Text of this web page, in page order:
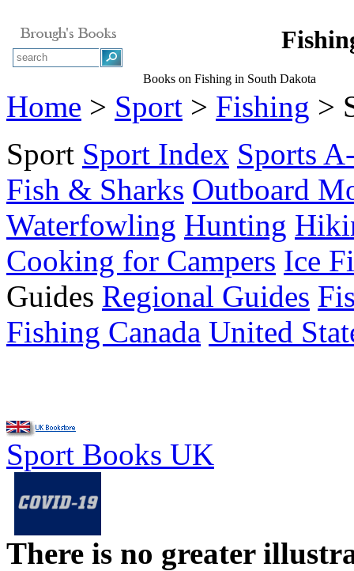
Books on Fishing in South Dakota
Home > Sport > Fishing >
Sport Sport Index Sports
Fish & Sharks Outboard
Waterfowling Hunting
Cooking for Campers Ice
Guides Regional Guides
Fishing Canada United
Sport Books UK
There is no greater